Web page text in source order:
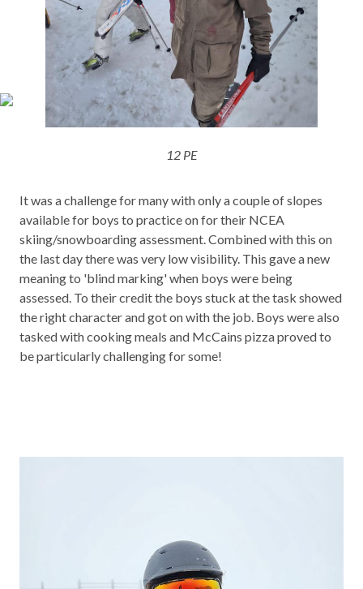
12 PE
It was a challenge for many with only a couple of slopes
available for boys to practice on for their NCEA
skiing/snowboarding assessment. Combined with this on
the last day there was very low visibility. This gave a new
meaning to 'blind marking' when boys were being
assessed. To their credit the boys stuck at the task showed
the right character and got on with the job. Boys were also
tasked with cooking meals and McCains pizza proved to
be particularly challenging for some!